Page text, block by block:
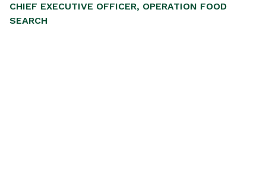
EXECUTIVE OFFICER, OPERATION FOOD